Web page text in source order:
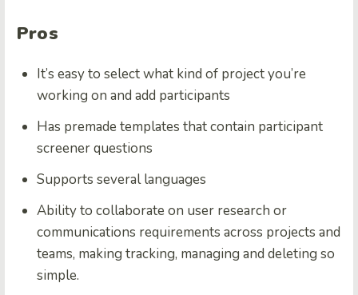
Pros
It’s easy to select what kind of project you’re
working on and add participants
Has premade templates that contain participant
screener questions
Supports several languages
Ability to collaborate on user research or
communications requirements across projects and
teams, making tracking, managing and deleting so
simple.